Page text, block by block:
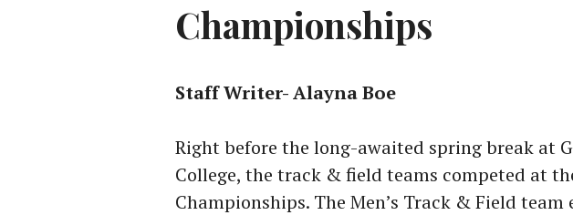
Championships
Staff Writer- Alayna Boe
Right before the long-awaited spring break at
College, the track & field teams competed at
Championships. The Men’s Track & Field